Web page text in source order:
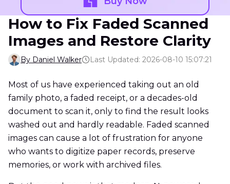
How to Fix Faded Scanned
Images and Restore Clarity
By Daniel Walker Last Updated: 2026-08-10 15:07:21
Most of us have experienced taking out an old
family photo, a faded receipt, or a decades-old
document to scan it, only to find the result looks
washed out and hardly readable. Faded scanned
images can cause a lot of frustration for anyone
who wants to digitize paper records, preserve
memories, or work with archived files.